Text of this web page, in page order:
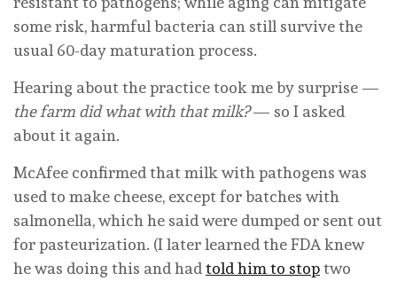
some risk, harmful bacteria can still survive the
usual 60-day maturation process.
Hearing about the practice took me by surprise —
the farm did what with that milk?— so I asked
about it again.
McAfee confirmed that milk with pathogens was
used to make cheese, except for batches with
salmonella, which he said were dumped or sent out
for pasteurization. (I later learned the FDA knew
he was doing this and had told him to stoptwo